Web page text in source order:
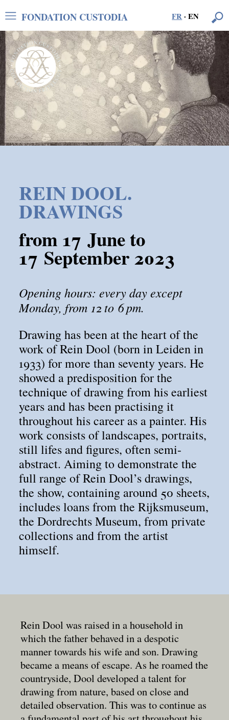
FR·EN
FONDATION CUSTODIA
REIN DOOL.
DRAWINGS
from 17 June to
17 September 2023
Opening hours: every day except
Monday, from 12 to 6 pm.
Drawing has been at the heart of the
work of Rein Dool (born in Leiden in
1933) for more than seventy years. He
showed a predisposition for the
technique of drawing from his earliest
years and has been practising it
throughout his career as a painter. His
work consists of landscapes, portraits,
still lifes and figures, often semi-
abstract. Aiming to demonstrate the
full range of Rein Dool’s drawings,
the show, containing around 50 sheets,
includes loans from the Rijksmuseum,
the Dordrechts Museum, from private
collections and from the artist
himself.
Rein Dool was raised in a household in
which the father behaved in a despotic
manner towards his wife and son. Drawing
became a means of escape. As he roamed the
countryside, Dool developed a talent for
drawing from nature, based on close and
detailed observation. This was to continue as